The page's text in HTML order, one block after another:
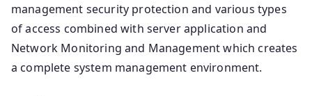
management security protection and various types
of access combined with server application and
Network Monitoring and Management which creates
a complete system management environment.